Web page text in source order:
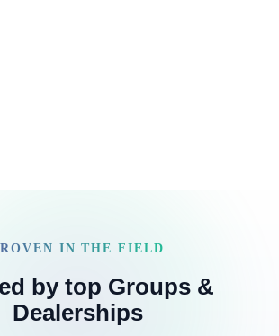
IN THE FIELD
by top Groups &
Dealerships